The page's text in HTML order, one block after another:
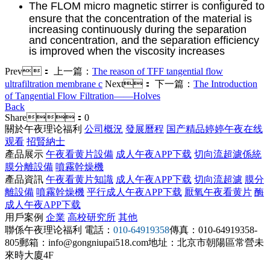
The FLOM micro magnetic stirrer is configured to
ensure that the concentration of the material is
increasing continuously during the separation
and concentration, and the separation efficiency
is improved when the viscosity increases
Prev： 上一篇： The reason of TFF tangential flow
ultrafiltration membrane c Next： 下一篇： The Introduction
of Tangential Flow Filtration——Holves
Back
Share： 0
關於午夜理论福利 公司概況 發展曆程 国产精品婷婷午夜在线
观看 招賢納士
產品展示 午夜看黄片設備 成人午夜APP下载 切向流超濾係統
膜分離設備 噴霧幹燥機
產品資訊 午夜看黄片知識 成人午夜APP下载 切向流超濾 膜分
離設備 噴霧幹燥機 平行成人午夜APP下载 厭氧午夜看黄片 酶
成人午夜APP下载
用戶案例 企業 高校研究所 其他
聯係午夜理论福利 電話： 010-64919358傳真：010-64919358-
805郵箱：info@gongniupai518.com地址：北京市朝陽區常營未
來時大廈4F